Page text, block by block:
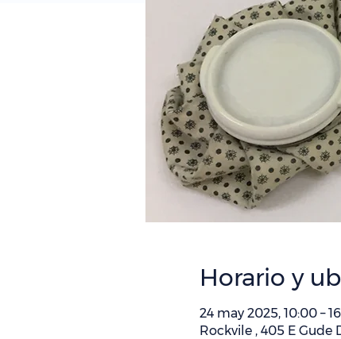
Horario y
24 may 2025, 10:00 –
Rockvile , 405 E Gude